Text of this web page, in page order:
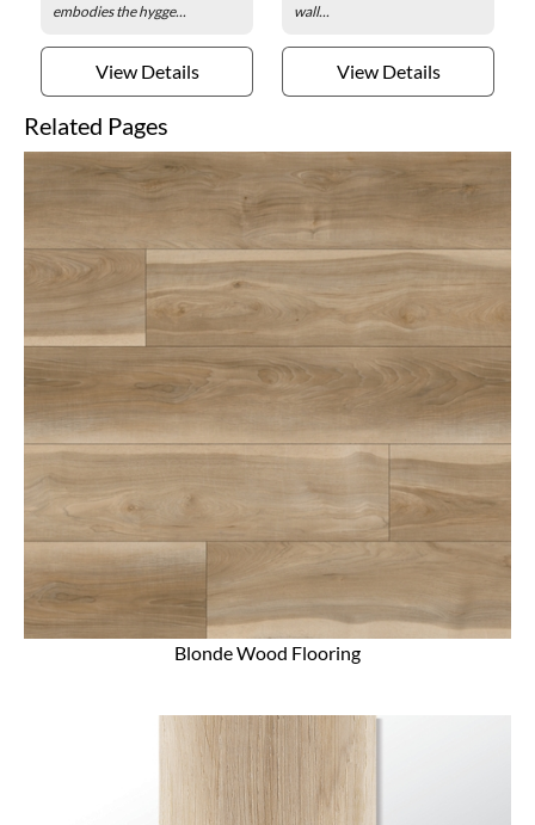
embodies the hygge...
View Details
wall...
View Details
Related Pages
Blonde Wood Flooring